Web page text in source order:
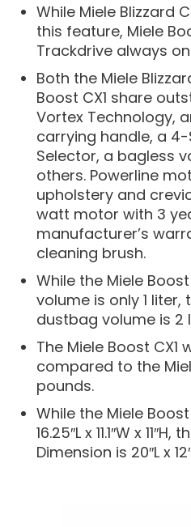
While Miele Blizzard
this feature, Miele
Trackdrive always
Both the Miele
Boost CX1 share
Vortex Technology,
carrying handle, a
Selector, a bagless
others. Powerline
upholstery and
watt motor with 3
manufacturer’s
cleaning brush.
While the Miele
volume is only 1 liter,
dustbag volume is 2
The Miele Boost CX1
compared to the
pounds.
While the Miele
16.25″L x 11.1″W x
Dimension is 20″L x